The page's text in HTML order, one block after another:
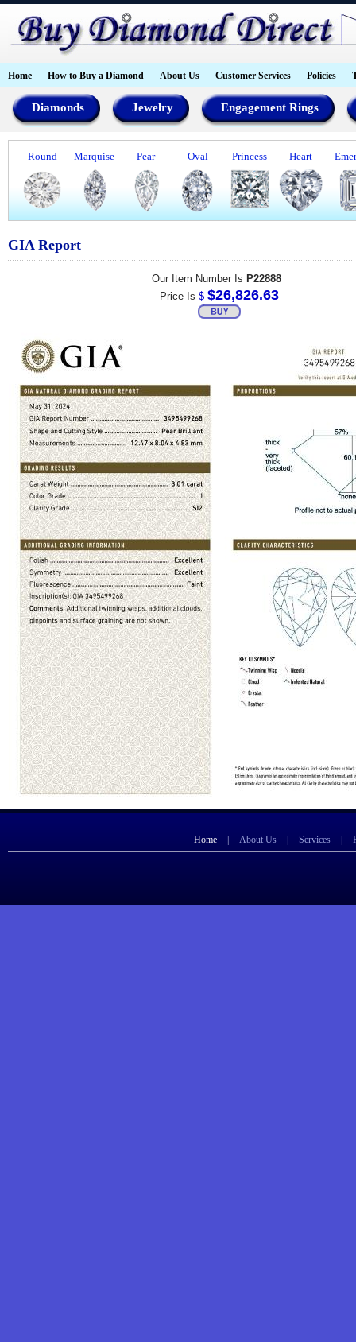
Home How to Buy a Diamond About Us Customer Services Policies
Diamonds Jewelry Engagement Rings
Round Marquise Pear Oval Princess Heart
GIA Report
Our Item Number Is P22888
Price Is $ $26,826.63
Home About Us Services